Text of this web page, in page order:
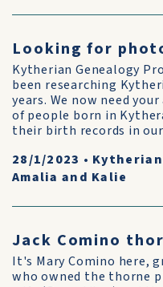
Looking for
Kytherian Genealogy
been researching
years. We now need
of people born in
their birth records in
28/1/2023 •
Amalia and Kalie
Jack Comino
It's Mary Comino here,
who owned the thorne